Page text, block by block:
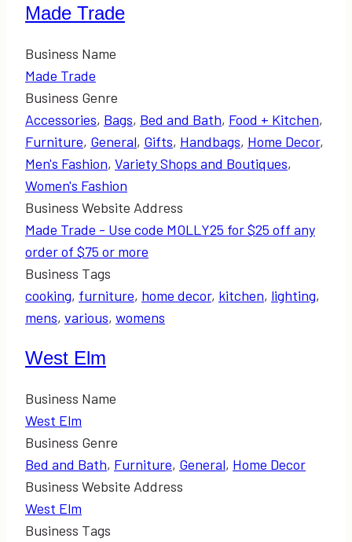
Made Trade
Business Name
Made Trade
Business Genre
Accessories, Bags, Bed and Bath, Food + Kitchen,
Furniture, General, Gifts, Handbags, Home Decor,
Men's Fashion, Variety Shops and Boutiques,
Women's Fashion
Business Website Address
Made Trade - Use code MOLLY25 for $25 off any
order of $75 or more
Business Tags
cooking, furniture, home decor, kitchen, lighting,
mens, various, womens
West Elm
Business Name
West Elm
Business Genre
Bed and Bath, Furniture, General, Home Decor
Business Website Address
West Elm
Business Tags